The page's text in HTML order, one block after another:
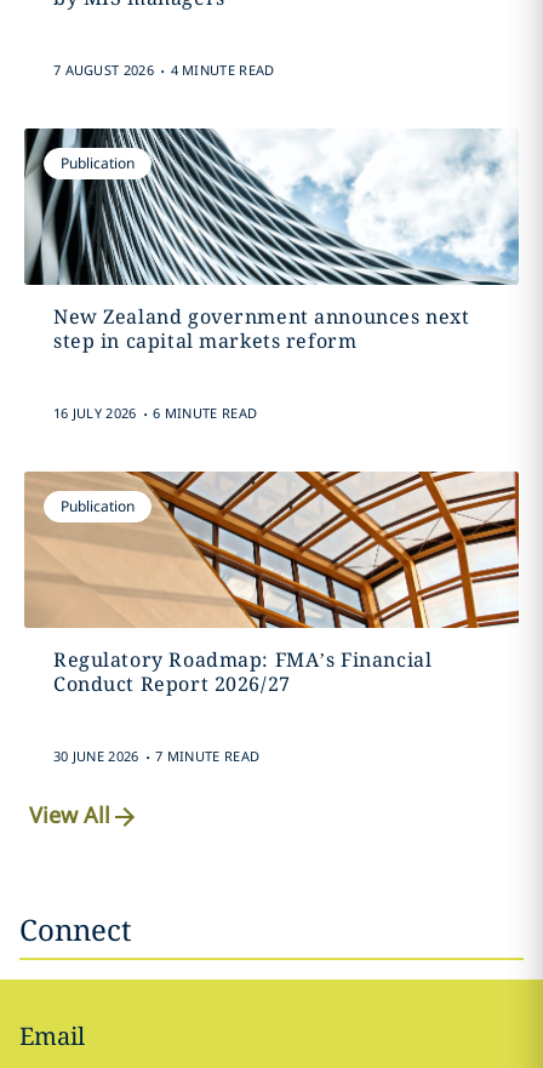
7 AUGUST 2026 . 4 MINUTE READ
Publication
New Zealand government announces next
step in capital markets reform
16 JULY 2026 . 6 MINUTE READ
Publication
Regulatory Roadmap: FMA’s Financial
Conduct Report 2026/27
30 JUNE 2026 . 7 MINUTE READ
View All
Connect
Email